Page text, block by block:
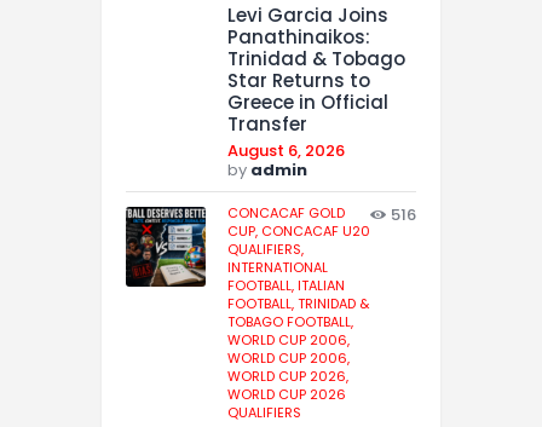
Levi Garcia Joins
Panathinaikos:
Trinidad & Tobago
Star Returns to
Greece in Official
Transfer
August 6, 2026
by admin
CONCACAF GOLD
CUP, CONCACAF U20
QUALIFIERS,
INTERNATIONAL
FOOTBALL,ITALIAN
FOOTBALL,TRINIDAD &
TOBAGO FOOTBALL,
WORLD CUP 2006,
WORLD CUP 2006,
WORLD CUP 2026,
WORLD CUP 2026
QUALIFIERS
516